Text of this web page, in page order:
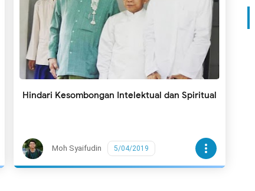
Hindari Kesombongan Intelektual dan Spiritual
Moh Syaifudin 5/04/2019 more_vert